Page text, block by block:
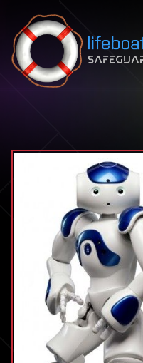
Skip to content